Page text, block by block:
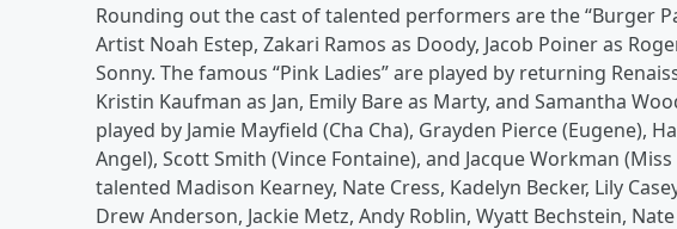
Rounding out the cast of talented performers are the “Burger
Artist Noah Estep, Zakari Ramos as Doody, Jacob Poiner as
Sonny. The famous “Pink Ladies” are played by returning
Kristin Kaufman as Jan, Emily Bare as Marty, and Samantha
played by Jamie Mayfield (Cha Cha), Grayden Pierce (Eugene),
Angel), Scott Smith (Vince Fontaine), and Jacque Workman
talented Madison Kearney, Nate Cress, Kadelyn Becker, Lily
Drew Anderson, Jackie Metz, Andy Roblin, Wyatt Bechstein,